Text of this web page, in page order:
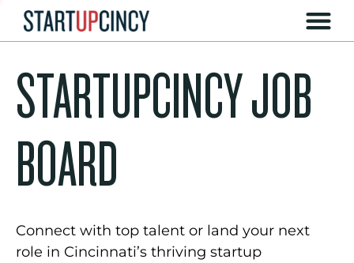
STARTUPCINCY JOB
BOARD
Connect with top talent or land your next
role in Cincinnati’s thriving startup